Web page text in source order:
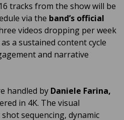
tracks from the show will be
via the band’s official
videos dropping per week
a sustained content cycle
and narrative
handled by Daniele Farina,
in 4K. The visual
sequencing, dynamic